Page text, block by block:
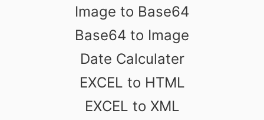
Image to Base64
Base64 to Image
Date Calculater
EXCEL to HTML
EXCEL to XML